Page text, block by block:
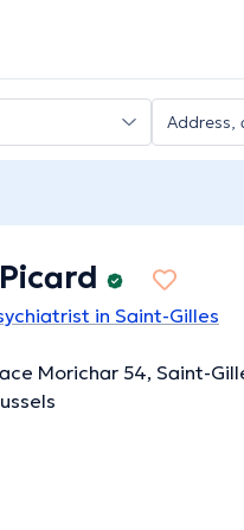
in Saint-Gilles
Morichar 54, Saint-